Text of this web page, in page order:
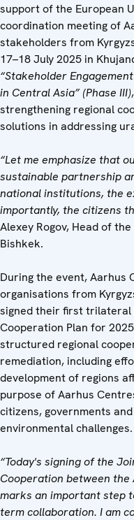
support of the European
coordination meeting of
stakeholders from
17–18 July 2025 in
“Stakeholder
in Central Asia” (Phase III)
strengthening regional
solutions in addressing
“Let me emphasize that
sustainable partnership
national institutions, the
importantly, the citizens
Alexey Rogov, Head of
Bishkek.
During the event, Aarhus
organisations from
signed their first trilateral
Cooperation Plan for
structured regional
remediation, including
development of regions
purpose of Aarhus
citizens, governments
environmental challenges.
“Today's signing of the
Cooperation between the
marks an important step
term collaboration. I am